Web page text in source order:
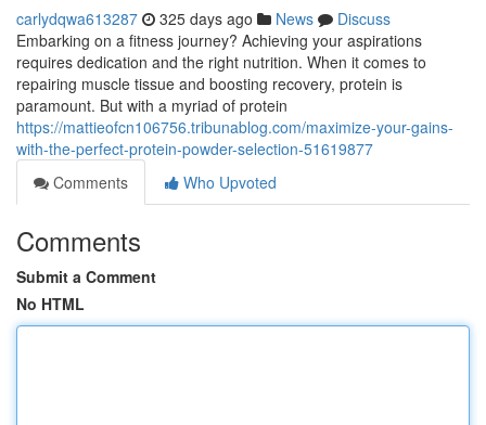
carlydqwa613287 325 days ago News
Discuss
Embarking on a fitness journey? Achieving your aspirations
requires dedication and the right nutrition. When it comes to
repairing muscle tissue and boosting recovery, protein is
paramount. But with a myriad of protein
https://mattieofcn106756.tribunablog.com/maximize-your-gains-
with-the-perfect-protein-powder-selection-51619877
Comments
Who Upvoted
Comments
Submit a Comment
No HTML